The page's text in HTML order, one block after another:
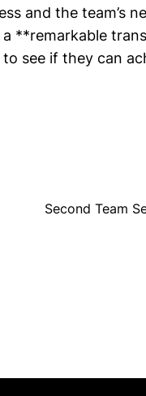
and the team’s
**remarkable
see if they can
Second Team